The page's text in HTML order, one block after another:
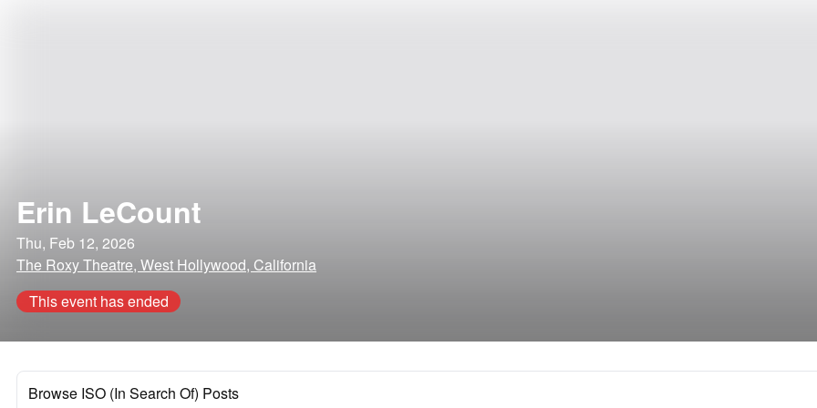
Erin LeCount
Thu, Feb 12, 2026
The Roxy Theatre, West Hollywood, California
This event has ended
Browse ISO (In Search Of) Posts